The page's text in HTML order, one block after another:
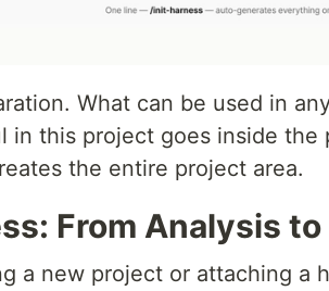
What can be used in
in this project goes inside the
the entire project area.
From Analysis to
a new project or attaching a